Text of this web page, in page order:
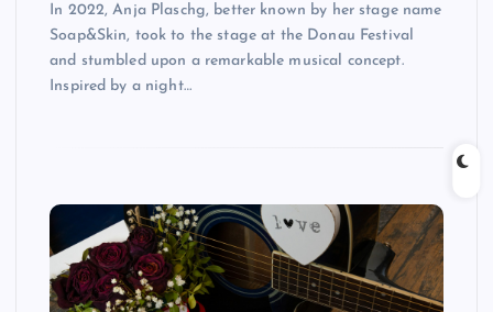
In 2022, Anja Plaschg, better known by her stage name
Soap&Skin, took to the stage at the Donau Festival
and stumbled upon a remarkable musical concept.
Inspired by a night…